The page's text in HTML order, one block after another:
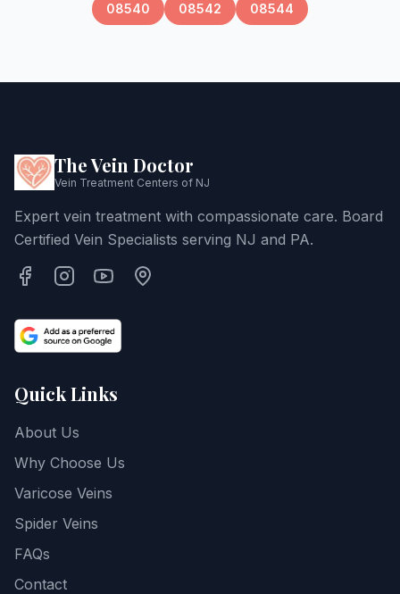
08540 08542 08544
The Vein Doctor
Vein Treatment Centers of NJ
Expert vein treatment with compassionate care. Board
Certified Vein Specialists serving NJ and PA.
Quick Links
About Us
Why Choose Us
Varicose Veins
Spider Veins
FAQs
Contact